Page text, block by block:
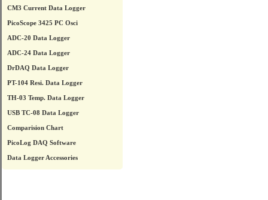
CM3 Current Data Logger
PicoScope 3425 PC Osci
ADC-20 Data Logger
ADC-24 Data Logger
DrDAQ Data Logger
PT-104 Resi. Data Logger
TH-03 Temp. Data Logger
USB TC-08 Data Logger
Comparision Chart
PicoLog DAQ Software
Data Logger Accessories